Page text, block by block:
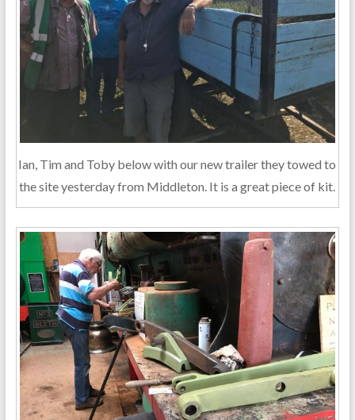
Ian, Tim and Toby below with our new trailer they towed to
the site yesterday from Middleton. It is a great piece of kit.